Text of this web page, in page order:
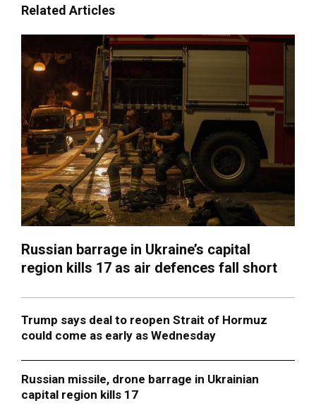
Related Articles
Russian barrage in Ukraine’s capital
region kills 17 as air defences fall short
Trump says deal to reopen Strait of Hormuz
could come as early as Wednesday
Russian missile, drone barrage in Ukrainian
capital region kills 17